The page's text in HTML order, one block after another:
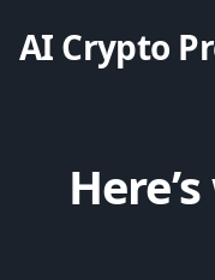
AI Crypto